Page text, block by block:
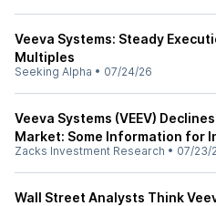
Veeva Systems: Steady
Multiples
Seeking Alpha • 07/24/26
Veeva Systems (VEEV)
Market: Some Information for
Zacks Investment Research • 07/23/
Wall Street Analysts Think